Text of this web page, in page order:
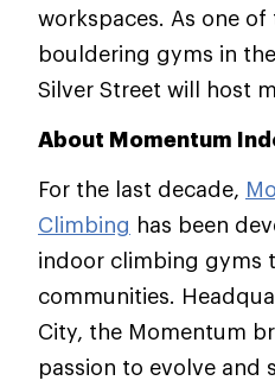
workspaces. As one
bouldering gyms in
Silver Street will host
About Momentum
For the last decade,
Climbing has been
indoor climbing gyms
communities.
City, the Momentum
passion to evolve and